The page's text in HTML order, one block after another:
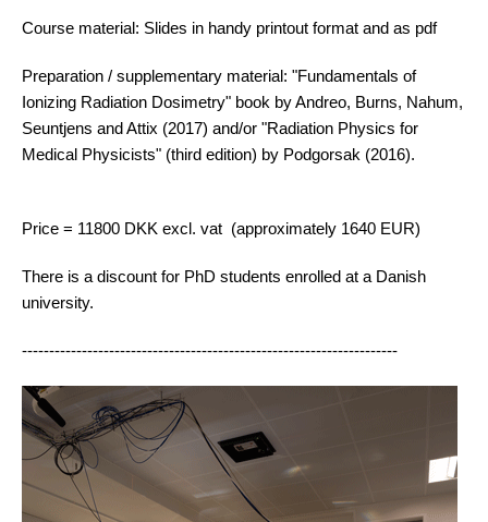
Course material: Slides in handy printout format and as pdf
Preparation / supplementary material: "Fundamentals of
Ionizing Radiation Dosimetry" book by Andreo, Burns, Nahum,
Seuntjens and Attix (2017) and/or "Radiation Physics for
Medical Physicists" (third edition) by Podgorsak (2016).
Price = 11800 DKK excl. vat (approximately 1640 EUR)
There is a discount for PhD students enrolled at a Danish
university.
---------------------------------------------------------------------